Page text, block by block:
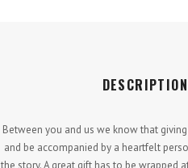
DESCRIPTION
Between you and us we know that
and be accompanied by a heartfelt